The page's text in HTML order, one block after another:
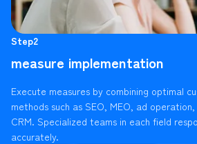
Step2
measure implementation
Execute measures by combining optimal
methods such as SEO, MEO, ad
CRM. Specialized teams in each field
accurately.